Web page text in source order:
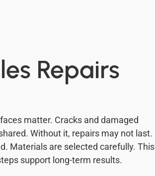
Repairs
matter. Cracks and damaged
Without it, repairs may not last.
Materials are selected carefully. This
support long-term results.